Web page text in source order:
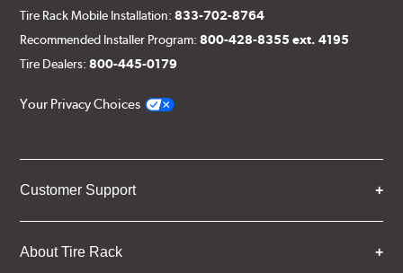
Tire Rack Mobile Installation:833-702-8764
Recommended Installer Program:800-428-8355 ext. 4195
Tire Dealers:800-445-0179
Your Privacy Choices
Customer Support
About Tire Rack